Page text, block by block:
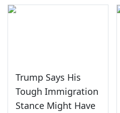
Trump Says His
Tough Immigration
Stance Might Have